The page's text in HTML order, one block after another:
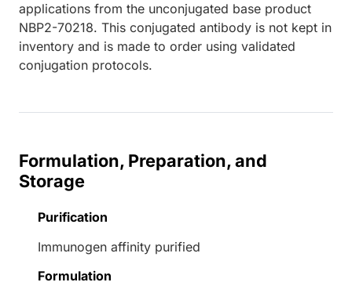
applications from the unconjugated base product
NBP2-70218. This conjugated antibody is not kept in
inventory and is made to order using validated
conjugation protocols.
Formulation, Preparation, and
Storage
Purification
Immunogen affinity purified
Formulation